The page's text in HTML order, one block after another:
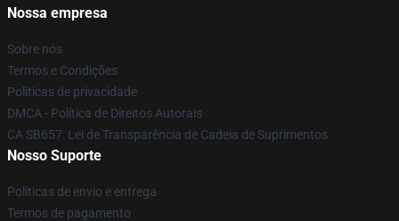
Nossa empresa
Sobre nós
Termos e Condições
Políticas de privacidade
DMCA - Política de Direitos Autorais
CA SB657: Lei de Transparência de Cadeia de Suprimentos
Nosso Suporte
Políticas de envio e entrega
Termos de pagamento